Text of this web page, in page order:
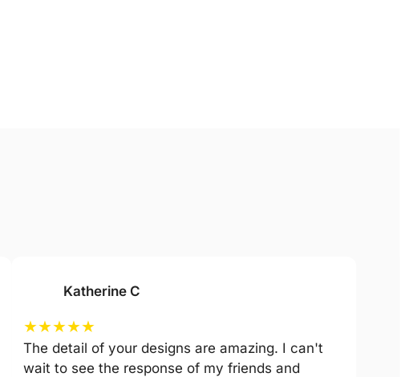
Katherine C
★★★★★
The detail of your designs are amazing. I can't
wait to see the response of my friends and